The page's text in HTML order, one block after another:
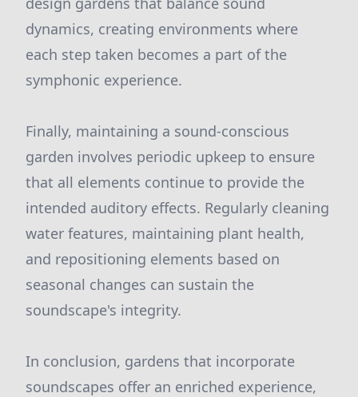
dynamics, creating environments where
each step taken becomes a part of the
symphonic experience.
Finally, maintaining a sound-conscious
garden involves periodic upkeep to ensure
that all elements continue to provide the
intended auditory effects. Regularly cleaning
water features, maintaining plant health,
and repositioning elements based on
seasonal changes can sustain the
soundscape's integrity.
In conclusion, gardens that incorporate
soundscapes offer an enriched experience,